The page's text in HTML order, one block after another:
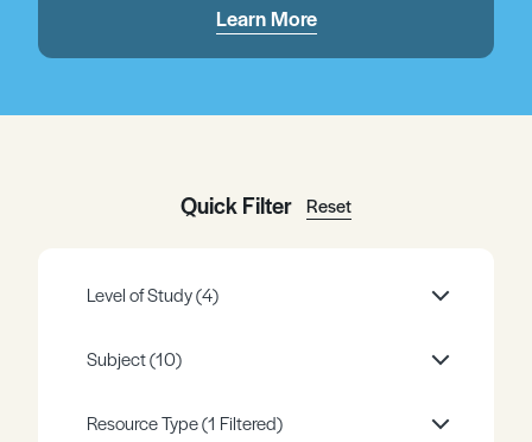
Learn More
Quick Filter Reset
Level of Study(4)
Subject(10)
Resource Type(1 Filtered)